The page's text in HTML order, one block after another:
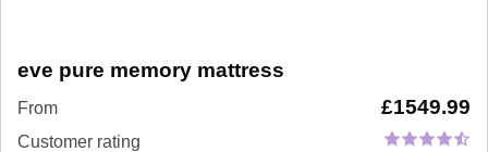
eve pure memory mattress
From £1549.99
Customer rating